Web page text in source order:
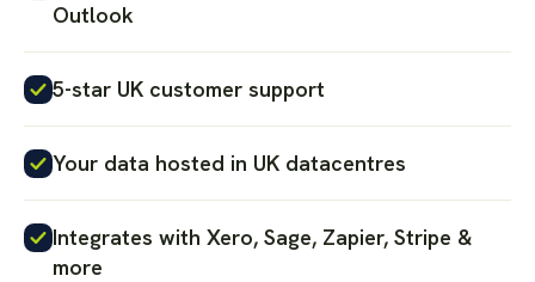
Outlook
5-star UK customer support
Your data hosted in UK datacentres
Integrates with Xero, Sage, Zapier, Stripe &
more